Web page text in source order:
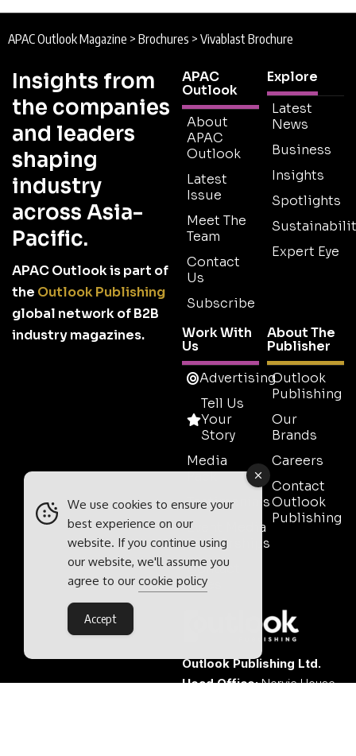
APAC Outlook Magazine > Brochures > Vivablast Brochure
Insights from
the companies
and leaders
shaping
industry
across Asia-
Pacific.
APAC Outlook is part of
the Outlook Publishing
global network of B2B
industry magazines.
APAC
Outlook
About
APAC
Outlook
Latest
Issue
Meet The
Team
Contact
Us
Subscribe
Explore
Latest
News
Business
Insights
Spotlights
Expert Eye
Work With
Us
Advertising
Tell Us
Your
Story
Media
Pack
Testimonials
Event Media
Partnerships
Contact
Sales
About The
Publisher
Outlook
Publishing
Our
Brands
Careers
Contact
Outlook
Publishing
Outlook Publishing Ltd.
Head Office:Norvic House,
We use cookies to ensure your
best experience on our
website. If you continue using
our website, we'll assume you
agree to our cookie policy
Accept